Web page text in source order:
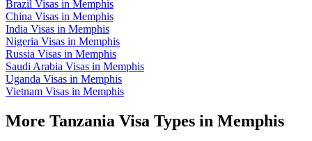
Brazil Visas in Memphis
China Visas in Memphis
India Visas in Memphis
Nigeria Visas in Memphis
Russia Visas in Memphis
Saudi Arabia Visas in Memphis
Uganda Visas in Memphis
Vietnam Visas in Memphis
More Tanzania Visa Types in Memphis